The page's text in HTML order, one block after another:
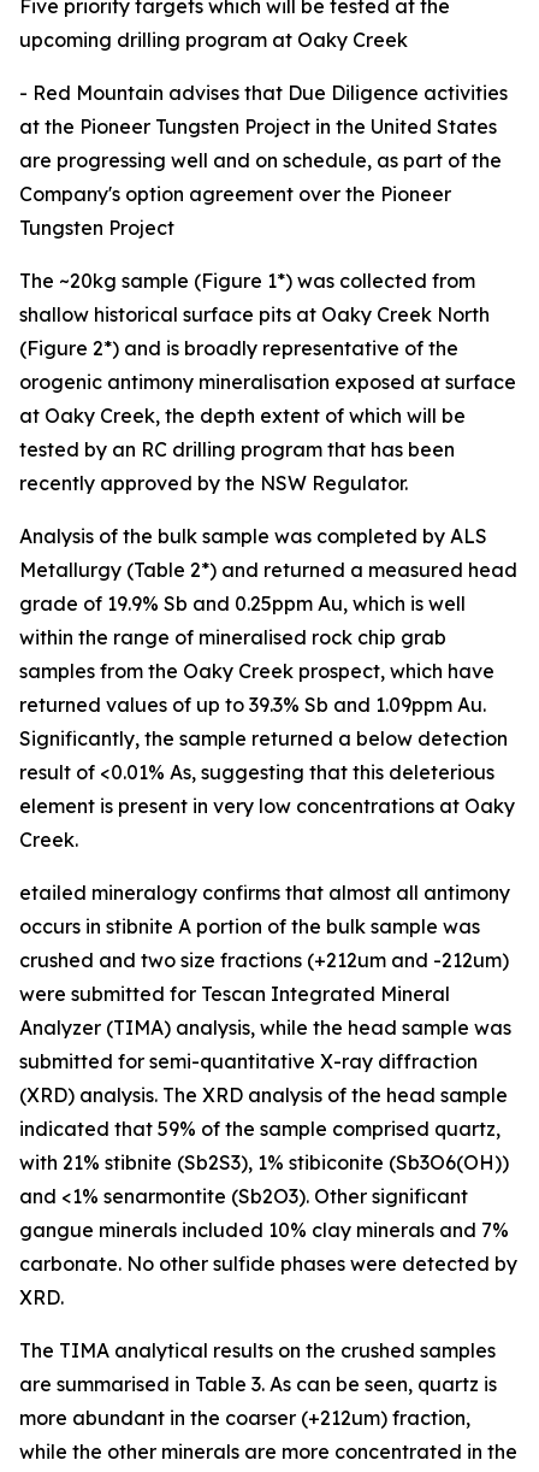
Five priority targets which will be tested at the
upcoming drilling program at Oaky Creek
- Red Mountain advises that Due Diligence activities
at the Pioneer Tungsten Project in the United States
are progressing well and on schedule, as part of the
Company's option agreement over the Pioneer
Tungsten Project
The ~20kg sample (Figure 1*) was collected from
shallow historical surface pits at Oaky Creek North
(Figure 2*) and is broadly representative of the
orogenic antimony mineralisation exposed at surface
at Oaky Creek, the depth extent of which will be
tested by an RC drilling program that has been
recently approved by the NSW Regulator.
Analysis of the bulk sample was completed by ALS
Metallurgy (Table 2*) and returned a measured head
grade of 19.9% Sb and 0.25ppm Au, which is well
within the range of mineralised rock chip grab
samples from the Oaky Creek prospect, which have
returned values of up to 39.3% Sb and 1.09ppm Au.
Significantly, the sample returned a below detection
result of <0.01% As, suggesting that this deleterious
element is present in very low concentrations at Oaky
Creek.
etailed mineralogy confirms that almost all antimony
occurs in stibnite A portion of the bulk sample was
crushed and two size fractions (+212um and -212um)
were submitted for Tescan Integrated Mineral
Analyzer (TIMA) analysis, while the head sample was
submitted for semi-quantitative X-ray diffraction
(XRD) analysis. The XRD analysis of the head sample
indicated that 59% of the sample comprised quartz,
with 21% stibnite (Sb2S3), 1% stibiconite (Sb3O6(OH))
and <1% senarmontite (Sb2O3). Other significant
gangue minerals included 10% clay minerals and 7%
carbonate. No other sulfide phases were detected by
XRD.
The TIMA analytical results on the crushed samples
are summarised in Table 3. As can be seen, quartz is
more abundant in the coarser (+212um) fraction,
while the other minerals are more concentrated in the